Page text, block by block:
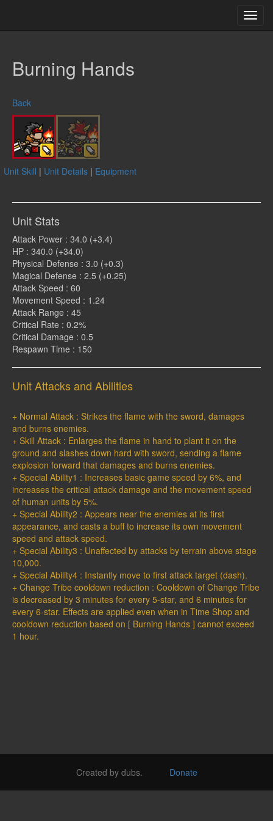
Burning Hands
Back
Unit Skill | Unit Details | Equipment
Unit Stats
Attack Power : 34.0 (+3.4)
HP : 340.0 (+34.0)
Physical Defense : 3.0 (+0.3)
Magical Defense : 2.5 (+0.25)
Attack Speed : 60
Movement Speed : 1.24
Attack Range : 45
Critical Rate : 0.2%
Critical Damage : 0.5
Respawn Time : 150
Unit Attacks and Abilities
+ Normal Attack : Strikes the flame with the sword, damages
and burns enemies.
+ Skill Attack : Enlarges the flame in hand to plant it on the
ground and slashes down hard with sword, sending a flame
explosion forward that damages and burns enemies.
+ Special Ability1 : Increases basic game speed by 6%, and
increases the critical attack damage and the movement speed
of human units by 5%.
+ Special Ability2 : Appears near the enemies at its first
appearance, and casts a buff to increase its own movement
speed and attack speed.
+ Special Ability3 : Unaffected by attacks by terrain above stage
10,000.
+ Special Ability4 : Instantly move to first attack target (dash).
+ Change Tribe cooldown reduction : Cooldown of Change Tribe
is decreased by 3 minutes for every 5-star, and 6 minutes for
every 6-star. Effects are applied even when in Time Shop and
cooldown reduction based on [ Burning Hands ] cannot exceed
1 hour.
Created by dubs. Donate